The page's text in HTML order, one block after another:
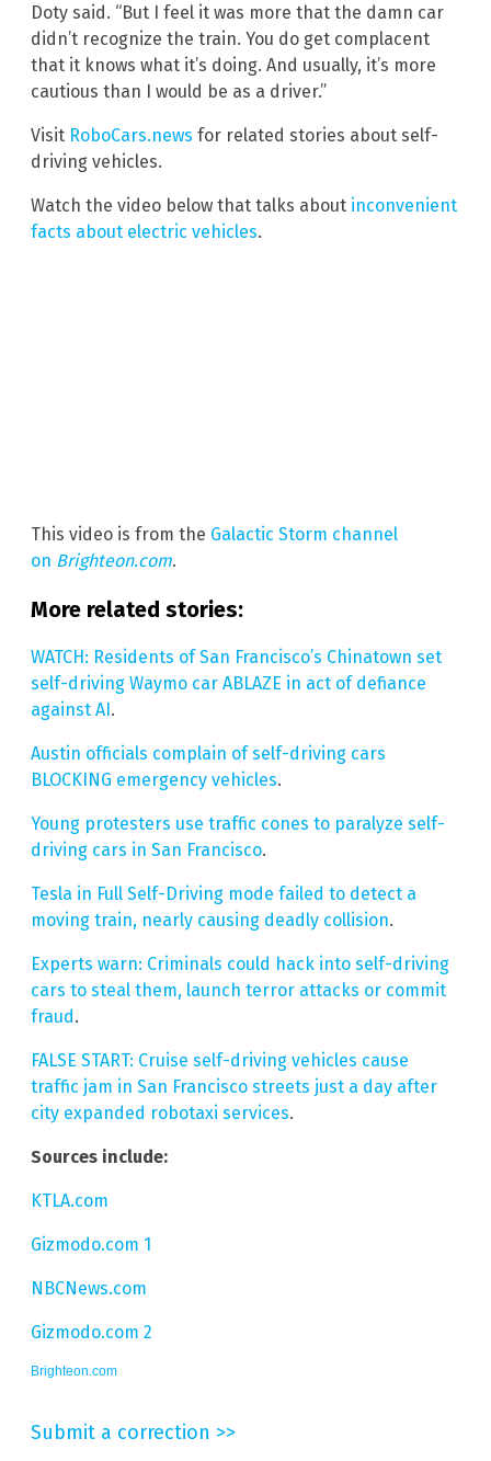
Doty said. “But I feel it was more that the damn car
didn’t recognize the train. You do get complacent
that it knows what it’s doing. And usually, it’s more
cautious than I would be as a driver.”
Visit RoboCars.news for related stories about self-
driving vehicles.
Watch the video below that talks about inconvenient
facts about electric vehicles.
This video is from the Galactic Storm channel
on Brighteon.com.
More related stories:
WATCH: Residents of San Francisco’s Chinatown set
self-driving Waymo car ABLAZE in act of defiance
against AI .
Austin officials complain of self-driving cars
BLOCKING emergency vehicles.
Young protesters use traffic cones to paralyze self-
driving cars in San Francisco.
Tesla in Full Self-Driving mode failed to detect a
moving train, nearly causing deadly collision.
Experts warn: Criminals could hack into self-driving
cars to steal them, launch terror attacks or commit
fraud .
FALSE START: Cruise self-driving vehicles cause
traffic jam in San Francisco streets just a day after
city expanded robotaxi services.
Sources include:
KTLA.com
Gizmodo.com 1
NBCNews.com
Gizmodo.com 2
Brighteon.com
Submit a correction >>